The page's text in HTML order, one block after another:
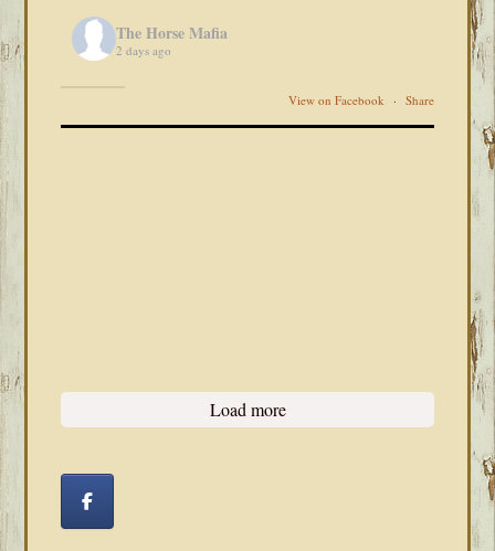
The Horse Mafia
2 days ago
View on Facebook · Share
Load more